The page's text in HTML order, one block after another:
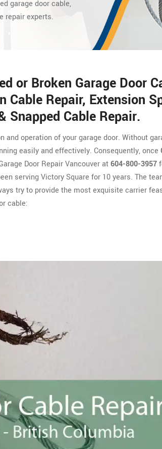
garage door cable,
repair experts.
or Broken Garage Door
Cable Repair, Extension
Snapped Cable Repair.
operation of your garage door. Without
easily and effectively. Consequently, once
Door Repair Vancouver at604-800-3957
serving Victory Square for 10 years. The
try to provide the most exquisite carrier
cable: